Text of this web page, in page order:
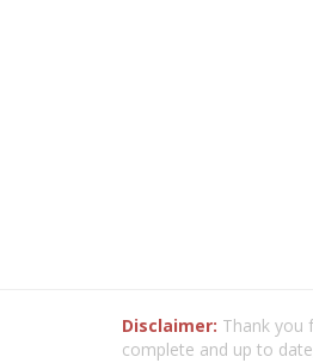
Disclaimer: Thank you
complete and up to